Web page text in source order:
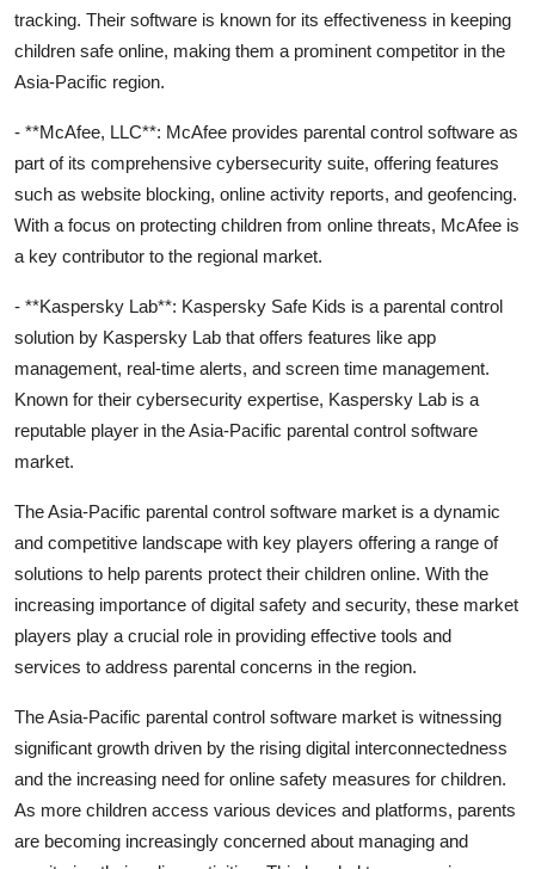
tracking. Their software is known for its effectiveness in keeping
children safe online, making them a prominent competitor in the
Asia-Pacific region.
- **McAfee, LLC**: McAfee provides parental control software as
part of its comprehensive cybersecurity suite, offering features
such as website blocking, online activity reports, and geofencing.
With a focus on protecting children from online threats, McAfee is
a key contributor to the regional market.
- **Kaspersky Lab**: Kaspersky Safe Kids is a parental control
solution by Kaspersky Lab that offers features like app
management, real-time alerts, and screen time management.
Known for their cybersecurity expertise, Kaspersky Lab is a
reputable player in the Asia-Pacific parental control software
market.
The Asia-Pacific parental control software market is a dynamic
and competitive landscape with key players offering a range of
solutions to help parents protect their children online. With the
increasing importance of digital safety and security, these market
players play a crucial role in providing effective tools and
services to address parental concerns in the region.
The Asia-Pacific parental control software market is witnessing
significant growth driven by the rising digital interconnectedness
and the increasing need for online safety measures for children.
As more children access various devices and platforms, parents
are becoming increasingly concerned about managing and